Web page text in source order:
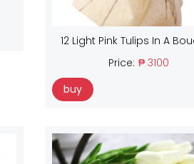
12 Light Pink Tulips In A
Price: ₱ 3100
buy